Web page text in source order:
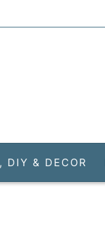
DIY & DECOR